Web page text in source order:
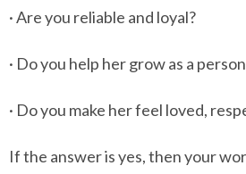
· Are you reliable and loyal?
· Do you help her grow as a
· Do you make her feel loved,
If the answer is yes, then your